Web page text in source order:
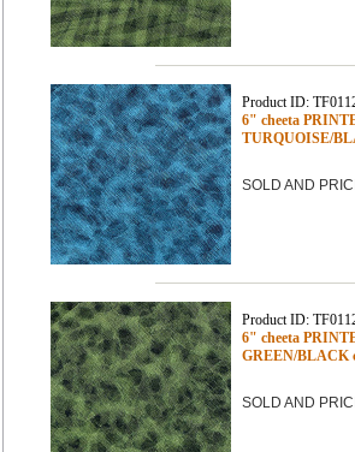
Product ID:
6" cheeta
TURQUOISE/
SOLD AND
Product ID:
6" cheeta
GREEN/BLACK
SOLD AND